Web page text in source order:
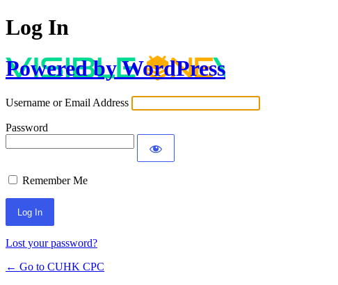
Log In
Powered by WordPress
Username or Email Address
Password
Remember Me
Lost your password?
← Go to CUHK CPC